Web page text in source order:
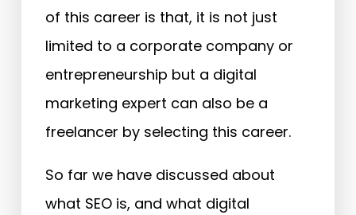
of this career is that, it is not just
limited to a corporate company or
entrepreneurship but a digital
marketing expert can also be a
freelancer by selecting this career.
So far we have discussed about
what SEO is, and what digital